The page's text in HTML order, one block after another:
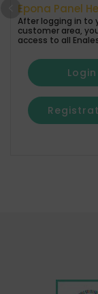
Epona Panel
After logging in to
customer area,
access to all
Login